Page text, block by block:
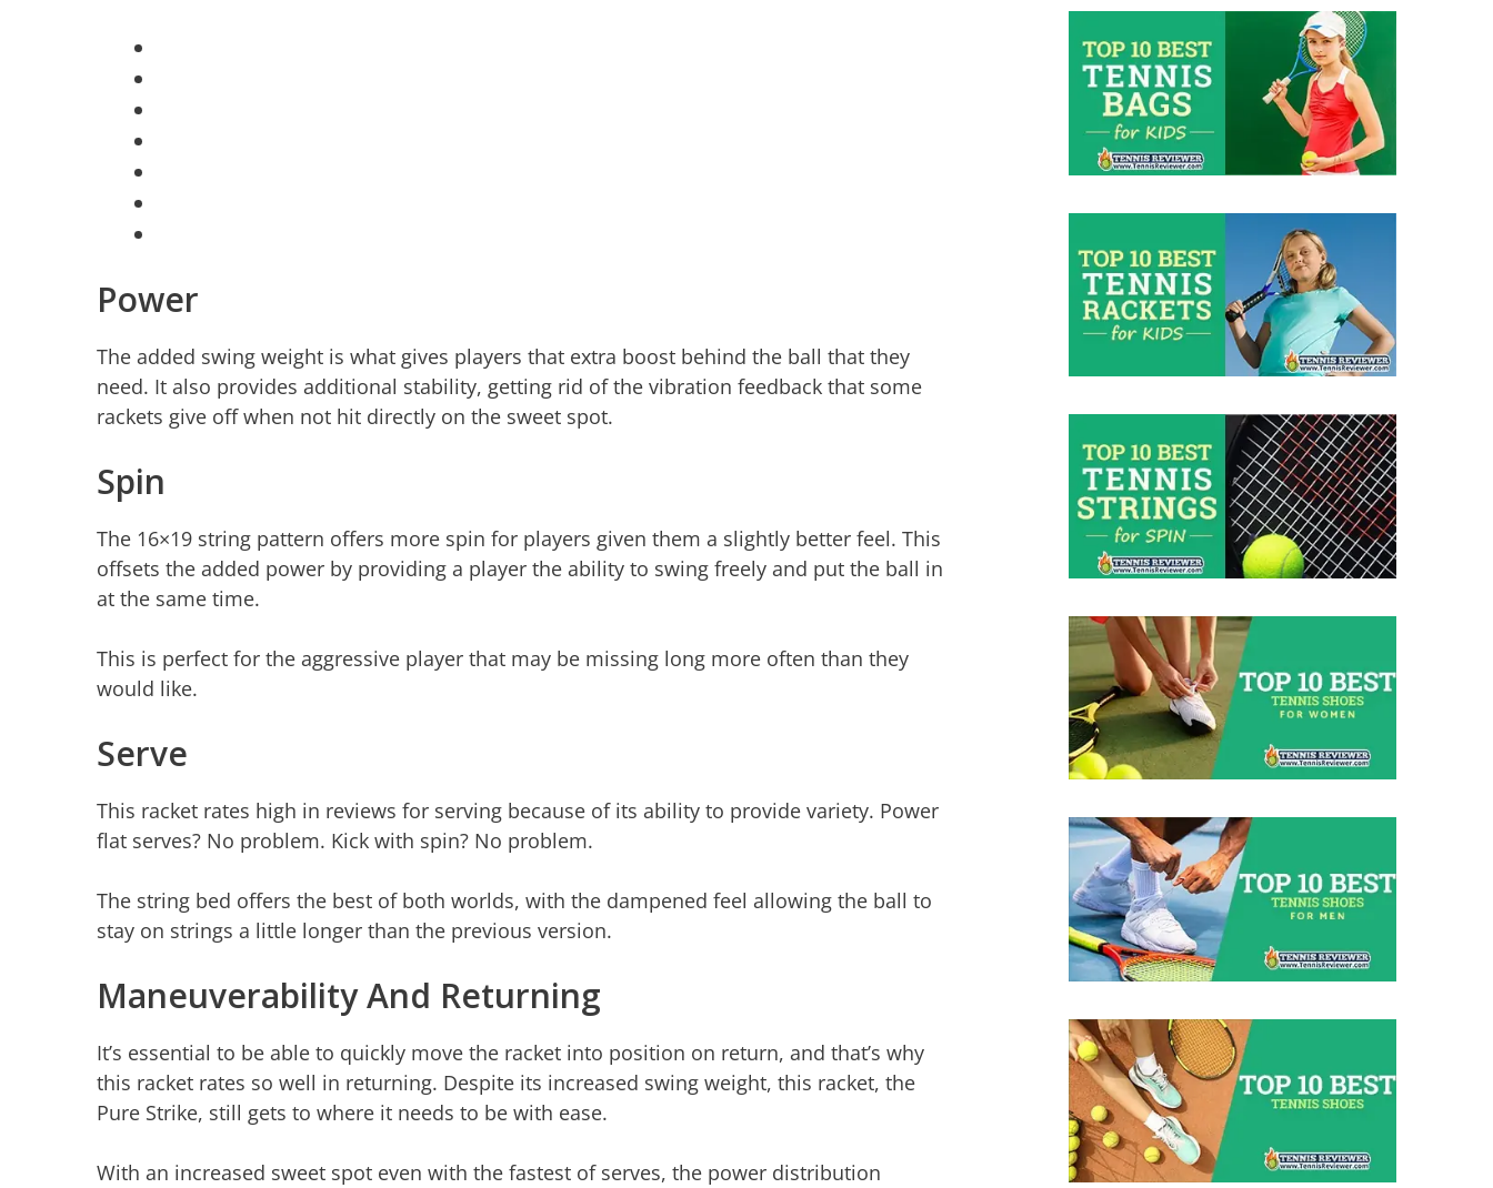
Power
The added swing weight is what gives players that extra boost behind the ball that they
need. It also provides additional stability, getting rid of the vibration feedback that some
rackets give off when not hit directly on the sweet spot.
Spin
The 16×19 string pattern offers more spin for players given them a slightly better feel. This
offsets the added power by providing a player the ability to swing freely and put the ball in
at the same time.
This is perfect for the aggressive player that may be missing long more often than they
would like.
Serve
This racket rates high in reviews for serving because of its ability to provide variety. Power
flat serves? No problem. Kick with spin? No problem.
The string bed offers the best of both worlds, with the dampened feel allowing the ball to
stay on strings a little longer than the previous version.
Maneuverability And Returning
It’s essential to be able to quickly move the racket into position on return, and that’s why
this racket rates so well in returning. Despite its increased swing weight, this racket, the
Pure Strike, still gets to where it needs to be with ease.
With an increased sweet spot even with the fastest of serves, the power distribution